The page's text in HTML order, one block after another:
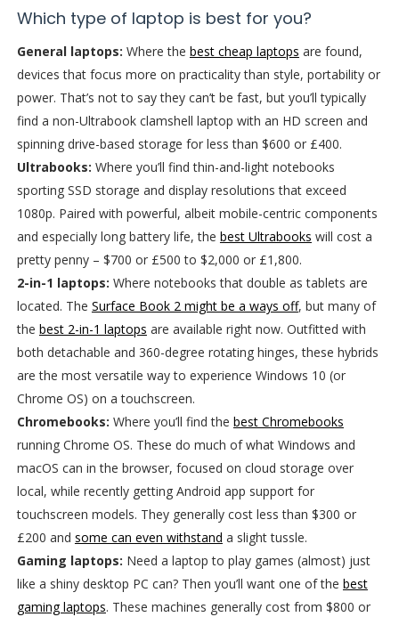
Which type of laptop is best for you?
General laptops: Where the best cheap laptops are found,
devices that focus more on practicality than style, portability or
power. That’s not to say they can’t be fast, but you’ll typically
find a non-Ultrabook clamshell laptop with an HD screen and
spinning drive-based storage for less than $600 or £400.
Ultrabooks: Where you’ll find thin-and-light notebooks
sporting SSD storage and display resolutions that exceed
1080p. Paired with powerful, albeit mobile-centric components
and especially long battery life, the best Ultrabooks will cost a
pretty penny – $700 or £500 to $2,000 or £1,800.
2-in-1 laptops: Where notebooks that double as tablets are
located. The Surface Book 2 might be a ways off, but many of
the best 2-in-1 laptops are available right now. Outfitted with
both detachable and 360-degree rotating hinges, these hybrids
are the most versatile way to experience Windows 10 (or
Chrome OS) on a touchscreen.
Chromebooks: Where you’ll find the best Chromebooks
running Chrome OS. These do much of what Windows and
macOS can in the browser, focused on cloud storage over
local, while recently getting Android app support for
touchscreen models. They generally cost less than $300 or
£200 and some can even withstand a slight tussle.
Gaming laptops: Need a laptop to play games (almost) just
like a shiny desktop PC can? Then you’ll want one of the best
gaming laptops. These machines generally cost from $800 or